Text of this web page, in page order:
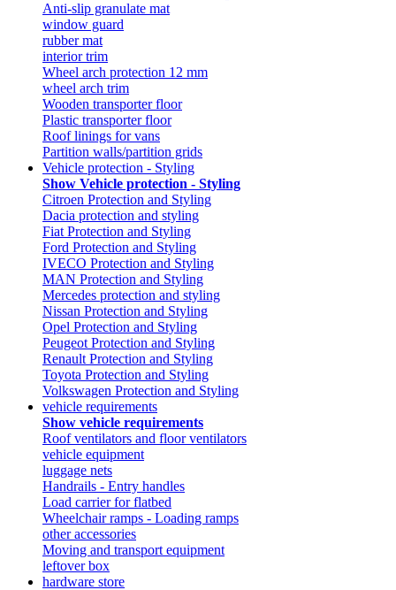
Anti-slip granulate mat
window guard
rubber mat
interior trim
Wheel arch protection 12 mm
wheel arch trim
Wooden transporter floor
Plastic transporter floor
Roof linings for vans
Partition walls/partition grids
Vehicle protection - Styling
Show Vehicle protection - Styling
Citroen Protection and Styling
Dacia protection and styling
Fiat Protection and Styling
Ford Protection and Styling
IVECO Protection and Styling
MAN Protection and Styling
Mercedes protection and styling
Nissan Protection and Styling
Opel Protection and Styling
Peugeot Protection and Styling
Renault Protection and Styling
Toyota Protection and Styling
Volkswagen Protection and Styling
vehicle requirements
Show vehicle requirements
Roof ventilators and floor ventilators
vehicle equipment
luggage nets
Handrails - Entry handles
Load carrier for flatbed
Wheelchair ramps - Loading ramps
other accessories
Moving and transport equipment
leftover box
hardware store